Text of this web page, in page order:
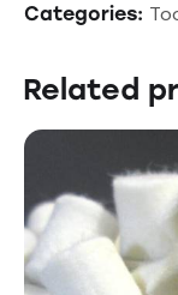
Categories:
Related